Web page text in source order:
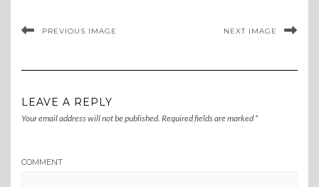
PREVIOUS IMAGE NEXT IMAGE
LEAVE A REPLY
Your email address will not be published. Required fields are marked *
COMMENT